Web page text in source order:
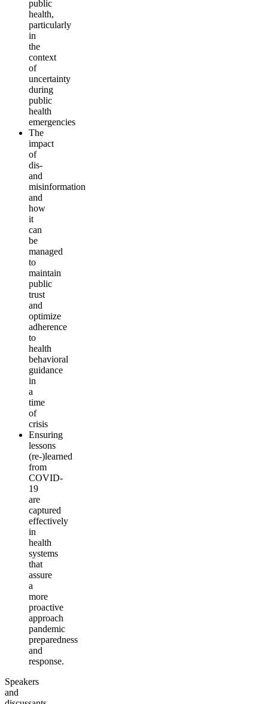
public
health,
particularly
in
the
context
of
uncertainty
during
public
health
emergencies
The
impact
of
dis-
and
misinformation
and
how
it
can
be
managed
to
maintain
public
trust
and
optimize
adherence
to
health
behavioral
guidance
in
a
time
of
crisis
Ensuring
lessons
(re-)learned
from
COVID-
19
are
captured
effectively
in
health
systems
that
assure
a
more
proactive
approach
pandemic
preparedness
and
response.
Speakers
and